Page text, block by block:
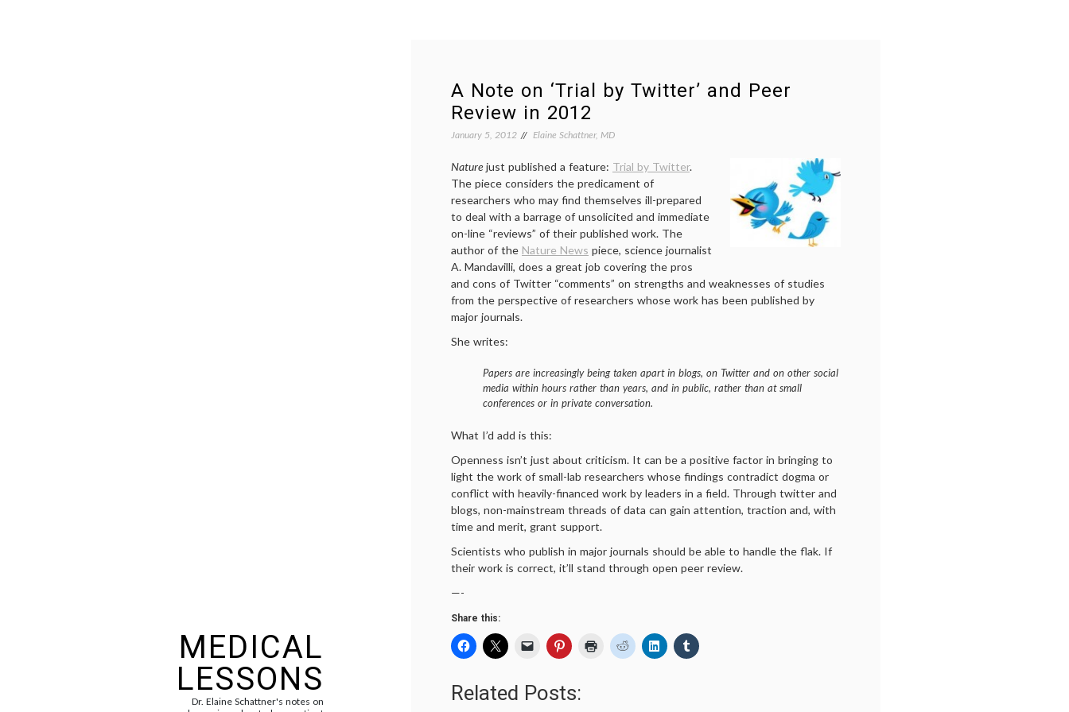
MEDICAL
LESSONS
Dr. Elaine Schattner's notes on
A Note on ‘Trial by Twitter’ and Peer
Review in 2012
January 5, 2012 Elaine Schattner, MD
Nature just published a feature: Trial by Twitter.
The piece considers the predicament of
researchers who may find themselves ill-prepared
to deal with a barrage of unsolicited and immediate
on-line “reviews” of their published work. The
author of the Nature News piece, science journalist
A. Mandavilli, does a great job covering the pros
and cons of Twitter “comments” on strengths and weaknesses of studies
from the perspective of researchers whose work has been published by
major journals.
She writes:
Papers are increasingly being taken apart in blogs, on Twitter and on other social
media within hours rather than years, and in public, rather than at small
conferences or in private conversation.
What I’d add is this:
Openness isn’t just about criticism. It can be a positive factor in bringing to
light the work of small-lab researchers whose findings contradict dogma or
conflict with heavily-financed work by leaders in a field. Through twitter and
blogs, non-mainstream threads of data can gain attention, traction and, with
time and merit, grant support.
Scientists who publish in major journals should be able to handle the flak. If
their work is correct, it’ll stand through open peer review.
—-
Share this:
Related Posts: